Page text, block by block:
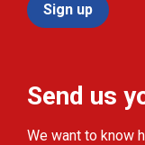
Sign up
Send us
We want to know